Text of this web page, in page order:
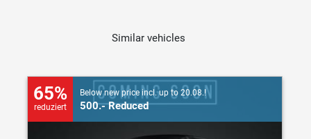
Similar vehicles
65%
reduziert
Below new price incl. up to 20.08.!
500.- Reduced